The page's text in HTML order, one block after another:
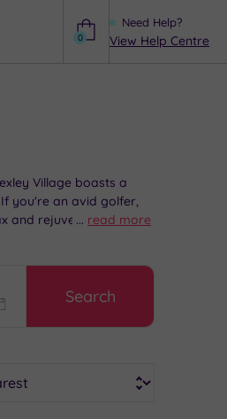
Need Help?
View Help Centre
0
Village boasts a
you're an avid golfer,
and rejuvenate, head
... read more
Search